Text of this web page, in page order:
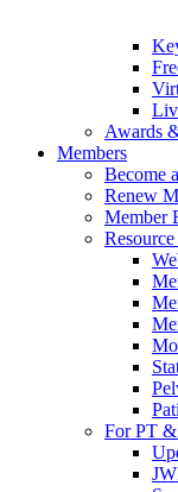
Awards
Members
Become
Renew
Member
For PT